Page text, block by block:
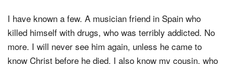
I have known a few. A musician friend in Spain who
killed himself with drugs, who was terribly addicted. No
more. I will never see him again, unless he came to
know Christ before he died. I also know my cousin, who